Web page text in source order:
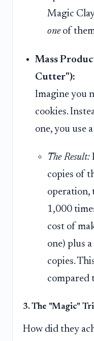
Magic
oneof
Mass
Cutter"):
Imagine you
cookies.
one, you use
The Result:
copies of
operation,
1,000
cost of
one) plus
copies.
compared
3. The "Magic"
How did they